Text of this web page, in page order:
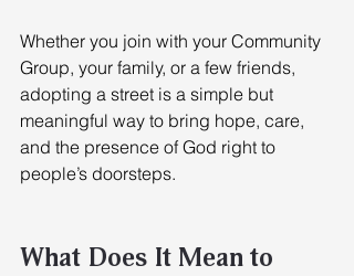
Whether you join with your Community
Group, your family, or a few friends,
adopting a street is a simple but
meaningful way to bring hope, care,
and the presence of God right to
people’s doorsteps.
What Does It Mean to